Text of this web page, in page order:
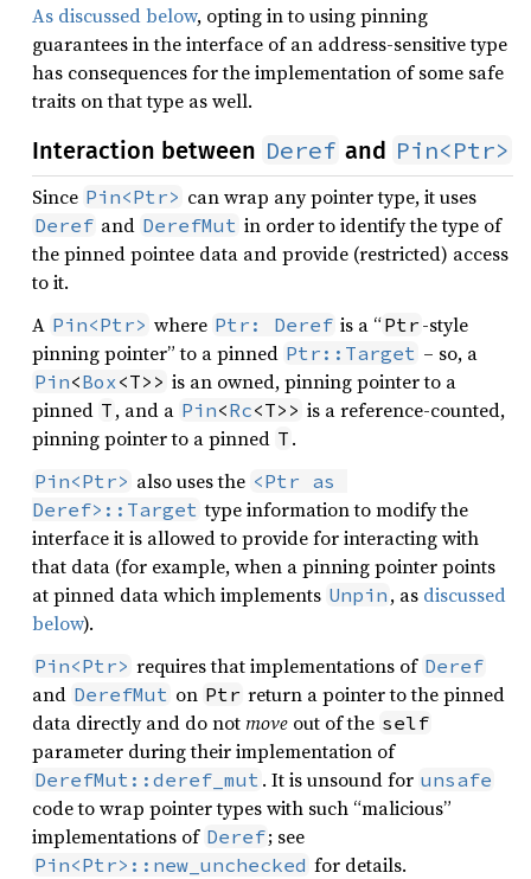
As discussed below, opting in to using pinning
guarantees in the interface of an address-sensitive type
has consequences for the implementation of some safe
traits on that type as well.
Interaction between Deref and Pin<Ptr>
Since Pin<Ptr> can wrap any pointer type, it uses
Deref and DerefMut in order to identify the type of
the pinned pointee data and provide (restricted) access
to it.
A Pin<Ptr> where Ptr: Deref is a “Ptr -style
pinning pointer” to a pinned Ptr::Target – so, a
Pin<Box <T>> is an owned, pinning pointer to a
pinned T , and a Pin<Rc<T>> is a reference-counted,
pinning pointer to a pinned T .
Pin<Ptr> also uses the <Ptr as
Deref>::Target type information to modify the
interface it is allowed to provide for interacting with
that data (for example, when a pinning pointer points
at pinned data which implements Unpin , as discussed
below).
Pin<Ptr> requires that implementations of Deref
and DerefMut on Ptr return a pointer to the pinned
data directly and do notmove out of the self
parameter during their implementation of
DerefMut::deref_mut . It is unsound for unsafe
code to wrap pointer types with such “malicious”
implementations of Deref; see
Pin<Ptr>::new_unchecked for details.